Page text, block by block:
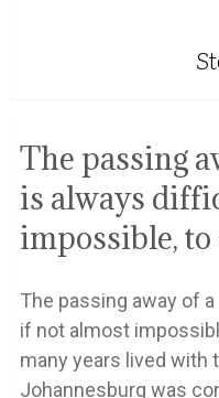
The passing
is always
impossible, to
The passing away of
if not almost
many years lived with
Johannesburg was